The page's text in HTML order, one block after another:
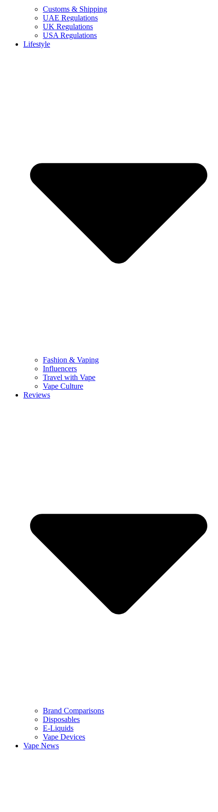
Customs & Shipping
UAE Regulations
UK Regulations
USA Regulations
Lifestyle
Fashion & Vaping
Influencers
Travel with Vape
Vape Culture
Reviews
Brand Comparisons
Disposables
E-Liquids
Vape Devices
Vape News